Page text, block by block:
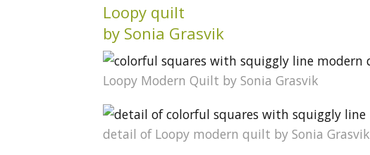
Loopy quilt
by Sonia Grasvik
Loopy Modern Quilt by Sonia Grasvik
detail of Loopy modern quilt by Sonia Grasvik